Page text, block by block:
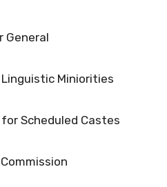
General
Miniorities
Scheduled Castes